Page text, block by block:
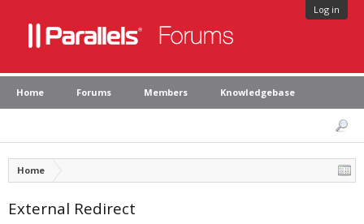
Log in
Home Forums Members Knowledgebase
Home
External Redirect